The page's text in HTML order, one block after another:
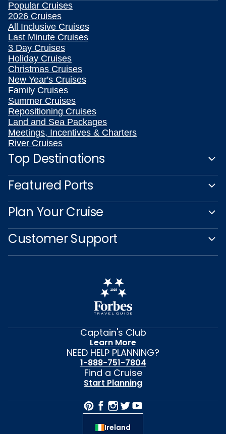
Popular Cruises
2026 Cruises
All Inclusive Cruises
Last Minute Cruises
3 Day Cruises
Holiday Cruises
Christmas Cruises
New Year's Cruises
Family Cruises
Summer Cruises
Repositioning Cruises
Land and Sea Packages
Meetings, Incentives & Charters
River Cruises
Top Destinations
Featured Ports
Plan Your Cruise
Customer Support
Captain's Club
Learn More
NEED HELP PLANNING?
1-888-751-7804
Find a Cruise
Start Planning
Ireland